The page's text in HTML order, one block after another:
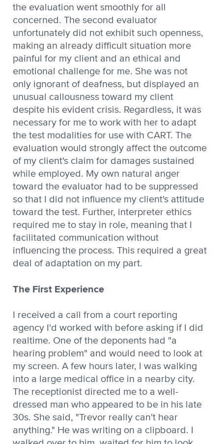
the evaluation went smoothly for all
concerned. The second evaluator
unfortunately did not exhibit such openness,
making an already difficult situation more
painful for my client and an ethical and
emotional challenge for me. She was not
only ignorant of deafness, but displayed an
unusual callousness toward my client
despite his evident crisis. Regardless, it was
necessary for me to work with her to adapt
the test modalities for use with CART. The
evaluation would strongly affect the outcome
of my client's claim for damages sustained
while employed. My own natural anger
toward the evaluator had to be suppressed
so that I did not influence my client's attitude
toward the test. Further, interpreter ethics
required me to stay in role, meaning that I
facilitated communication without
influencing the process. This required a great
deal of adaptation on my part.
The First Experience
I received a call from a court reporting
agency I'd worked with before asking if I did
realtime. One of the deponents had "a
hearing problem" and would need to look at
my screen. A few hours later, I was walking
into a large medical office in a nearby city.
The receptionist directed me to a well-
dressed man who appeared to be in his late
30s. She said, "Trevor really can't hear
anything." He was writing on a clipboard. I